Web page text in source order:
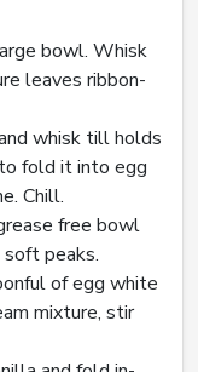
bowl. Whisk
leaves ribbon-
whisk till holds
fold it into egg
Chill.
free bowl
peaks.
of egg white
mixture, stir